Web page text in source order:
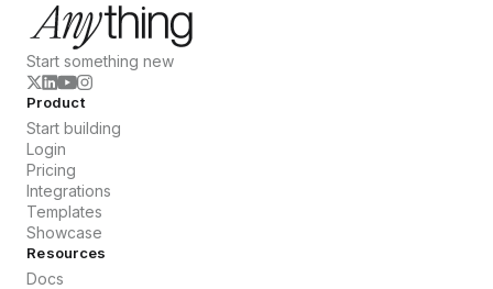
Start something new
Product
Start building
Login
Pricing
Integrations
Templates
Showcase
Resources
Docs